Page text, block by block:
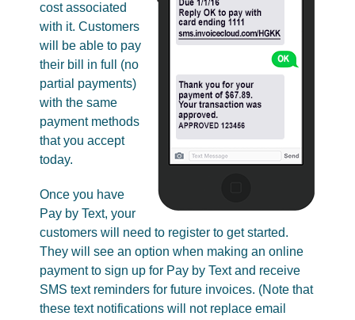
cost associated
with it. Customers
will be able to pay
their bill in full (no
partial payments)
with the same
payment methods
that you accept
today.
Once you have
Pay by Text, your
customers will need to register to get started.
They will see an option when making an online
payment to sign up for Pay by Text and receive
SMS text reminders for future invoices. (Note that
these text notifications will not replace email